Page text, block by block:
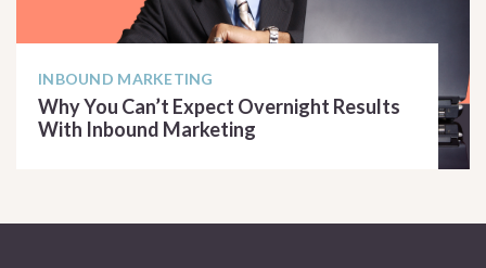
INBOUND MARKETING
Why You Can’t Expect Overnight Results
With Inbound Marketing